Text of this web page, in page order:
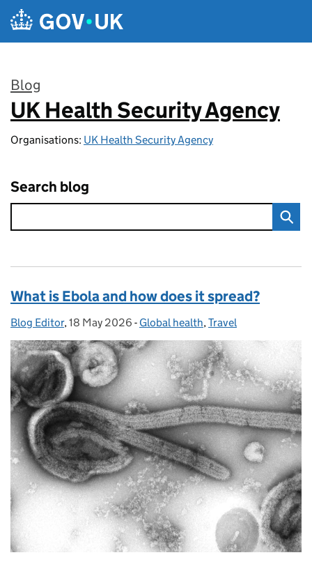
Skip to main content
Blog
:
UK Health Security Agency
Organisations: UK Health Security Agency
Search blog
What is Ebola and how does it spread?
Posted by:
Blog Editor, Posted on:
18 May 2026 - Categories:
Global health,Travel